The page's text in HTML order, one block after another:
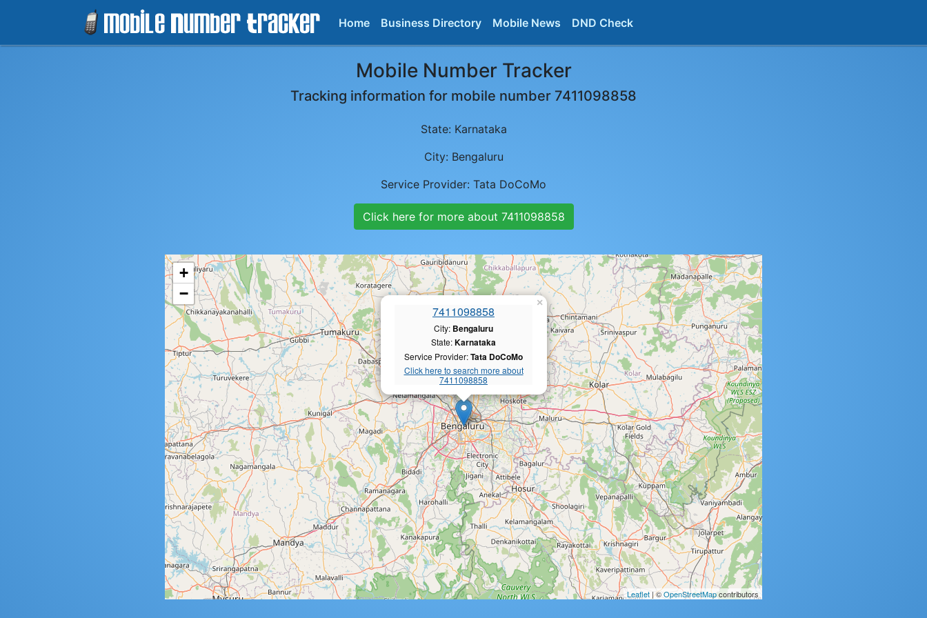
Home Business Directory Mobile News DND Check
Mobile Number Tracker
Tracking information for mobile number 7411098858
State: Karnataka
City: Bengaluru
Service Provider: Tata DoCoMo
Click here for more about 7411098858
7411098858
City: Bengaluru
State:Karnataka
Service Provider:Tata DoCoMo
Click here to search more about
7411098858
×
+
−
Leaflet | ©OpenStreetMapcontributors